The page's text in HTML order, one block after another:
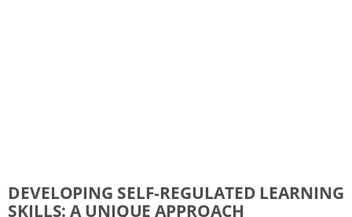
DEVELOPING SELF-REGULATED LEARNING
SKILLS: A UNIQUE APPROACH